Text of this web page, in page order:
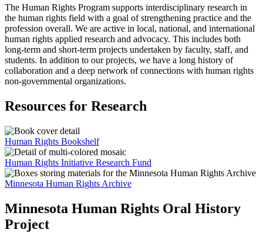
The Human Rights Program supports interdisciplinary research in
the human rights field with a goal of strengthening practice and the
profession overall. We are active in local, national, and international
human rights applied research and advocacy. This includes both
long-term and short-term projects undertaken by faculty, staff, and
students. In addition to our projects, we have a long history of
collaboration and a deep network of connections with human rights
non-governmental organizations.
Resources for Research
Human Rights Bookshelf
Human Rights Initiative Research Fund
Minnesota Human Rights Archive
Minnesota Human Rights Oral History
Project